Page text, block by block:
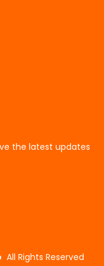
the latest updates
All Rights Reserved